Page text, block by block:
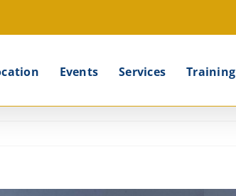
Events Services Training